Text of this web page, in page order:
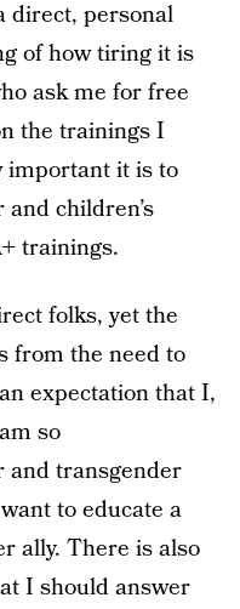
direct, personal
of how tiring it is
ask me for free
the trainings I
important it is to
children’s
trainings.
folks, yet the
from the need to
expectation that I,
so
and transgender
to educate a
ally. There is also
I should answer